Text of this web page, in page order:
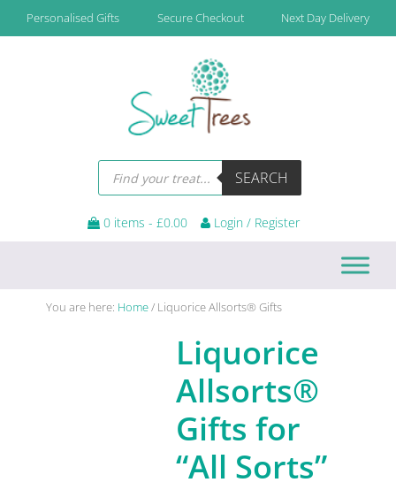
Personalised Gifts Secure Checkout Next Day Delivery
Products
search SEARCH
0 items - £0.00 Login / Register
You are here: Home/ Liquorice Allsorts® Gifts
Liquorice
Allsorts®
Gifts for
“All Sorts”